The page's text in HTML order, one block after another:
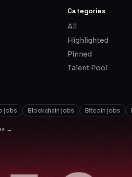
Categories
All
Highlighted
Pinned
Talent Pool
jobs Blockchain jobs Bitcoin jobs
→